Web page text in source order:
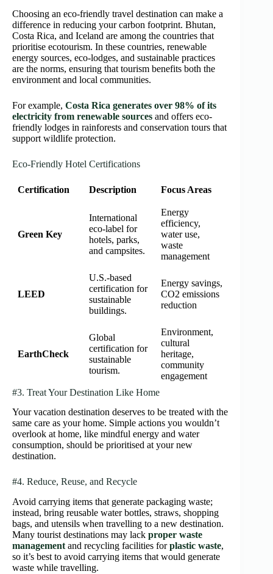
Choosing an eco-friendly travel destination can make a
difference in reducing your carbon footprint. Bhutan,
Costa Rica, and Iceland are among the countries that
prioritise ecotourism. In these countries, renewable
energy sources, eco-lodges, and sustainable practices
are the norms, ensuring that tourism benefits both the
environment and local communities.
For example, Costa Rica generates over 98% of its
electricity from renewable sources and offers eco-
friendly lodges in rainforests and conservation tours that
support wildlife protection.
Eco-Friendly Hotel Certifications
Certification Description Focus Areas
Green Key
International
eco-label for
hotels, parks,
and campsites.
Energy
efficiency,
water use,
waste
management
LEED
U.S.-based
certification for
sustainable
buildings.
Energy savings,
CO2 emissions
reduction
EarthCheck
Global
certification for
sustainable
tourism.
Environment,
cultural
heritage,
community
engagement
#3. Treat Your Destination Like Home
Your vacation destination deserves to be treated with the
same care as your home. Simple actions you wouldn’t
overlook at home, like mindful energy and water
consumption, should be prioritised at your new
destination.
#4. Reduce, Reuse, and Recycle
Avoid carrying items that generate packaging waste;
instead, bring reusable water bottles, straws, shopping
bags, and utensils when travelling to a new destination.
Many tourist destinations may lack proper waste
management and recycling facilities forplastic waste,
so it’s best to avoid carrying items that would generate
waste while travelling.